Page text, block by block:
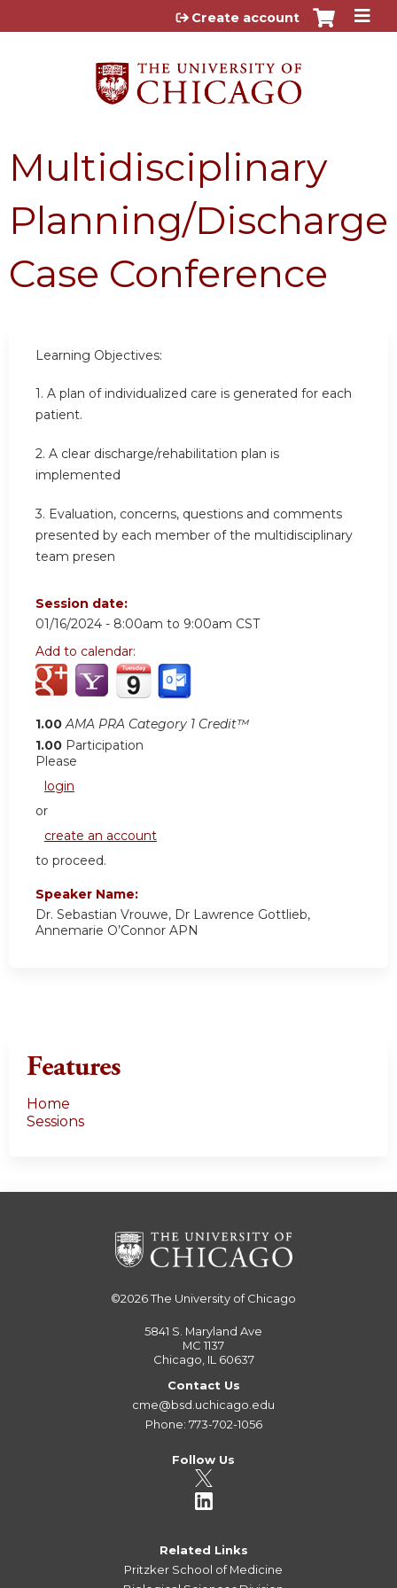
Jump to content
Create account
Multidisciplinary
Planning/Discharge
Case Conference
Learning Objectives:
1. A plan of individualized care is generated for each
patient.
2. A clear discharge/rehabilitation plan is
implemented
3. Evaluation, concerns, questions and comments
presented by each member of the multidisciplinary
team presen
Session date:
01/16/2024 - 8:00am to 9:00am CST
Add to calendar:
1.00 AMA PRA Category 1 Credit™
1.00 Participation
Please
login
or
create an account
to proceed.
Speaker Name:
Dr. Sebastian Vrouwe, Dr Lawrence Gottlieb,
Annemarie O’Connor APN
Features
Home
Sessions
©2026The University of Chicago
5841 S. Maryland Ave
MC 1137
Chicago, IL 60637
Contact Us
cme@bsd.uchicago.edu
Phone: 773-702-1056
Follow Us
Related Links
Pritzker School of Medicine